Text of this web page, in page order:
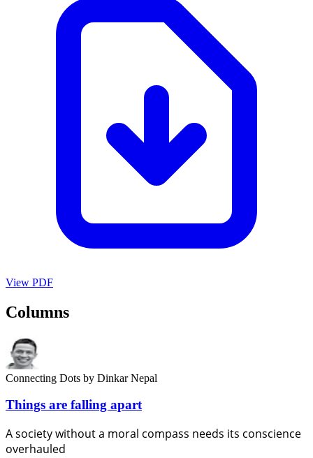
View PDF
Columns
Connecting Dots by Dinkar Nepal
Things are falling apart
A society without a moral compass needs its conscience
overhauled